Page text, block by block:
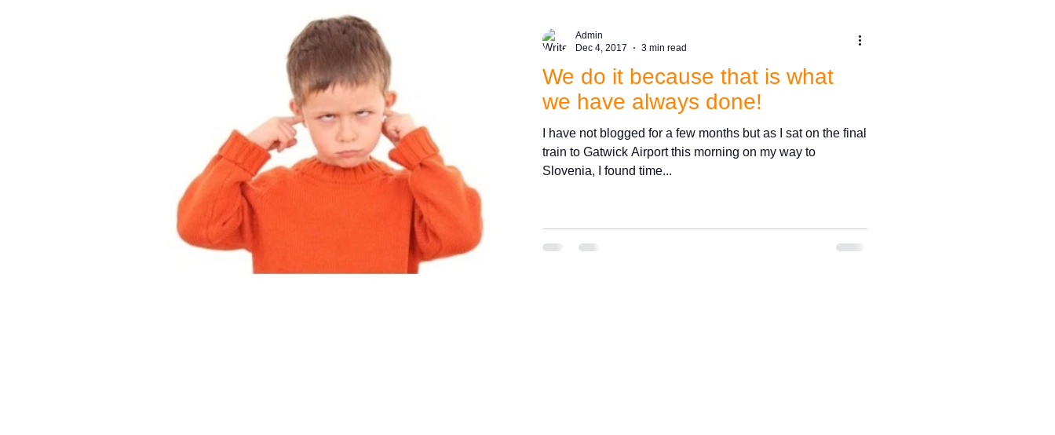
We do it because that is what
we have always done!
I have not blogged for a few months but as I sat on the final
train to Gatwick Airport this morning on my way to
Slovenia, I found time...
Admin
Dec 4, 2017
3 min read